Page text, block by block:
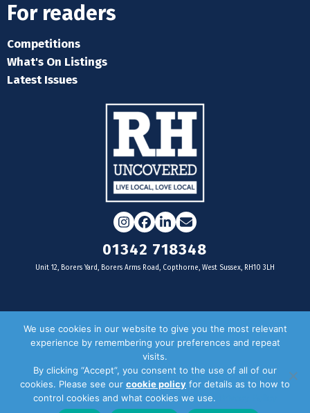
For readers
Competitions
What's On Listings
Latest Issues
Instagram
Facebook
LinkedIn
Email
01342 718348
Unit 12, Borers Yard, Borers Arms Road, Copthorne, West Sussex, RH10 3LH
For businesses
Door Drop Distribution
Distribution Areas
Key Dates
We use cookies in our website to give you the most relevant
experience by remembering your preferences and repeat
visits.
By clicking “Accept”, you consent to the use of all of our
cookies. Please see our cookie policy for details as to how to
control cookies and what cookies we use.